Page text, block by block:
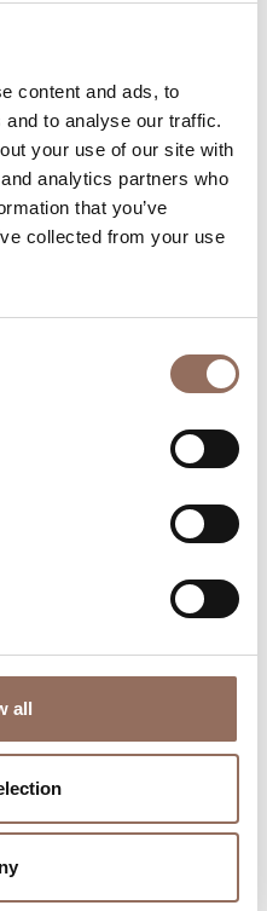
content and ads, to
to analyse our traffic.
your use of our site with
analytics partners who
that you’ve
collected from your use
all
apartments:2
Roero, with a real